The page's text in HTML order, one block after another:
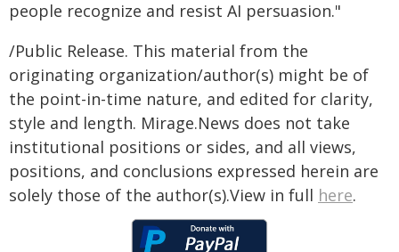
people recognize and resist AI persuasion."
/Public Release. This material from the
originating organization/author(s) might be of
the point-in-time nature, and edited for clarity,
style and length. Mirage.News does not take
institutional positions or sides, and all views,
positions, and conclusions expressed herein are
solely those of the author(s).View in full here.